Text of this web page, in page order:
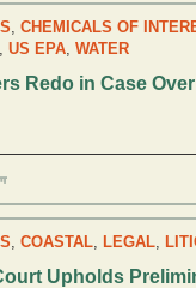
, CHEMICALS OF
, US EPA, WATER
Redo in Case
, COASTAL, LEGAL,
Upholds